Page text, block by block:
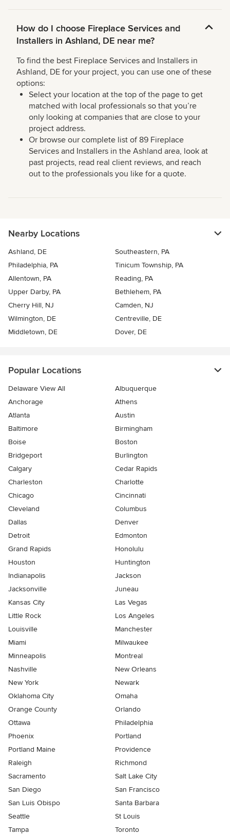
How do I choose Fireplace Services and
Installers in Ashland, DE near me?
To find the best Fireplace Services and Installers in
Ashland, DE for your project, you can use one of these
options:
Select your location at the top of the page to get
matched with local professionals so that you’re
only looking at companies that are close to your
project address.
Or browse our complete list of 89 Fireplace
Services and Installers in the Ashland area, look at
past projects, read real client reviews, and reach
out to the professionals you like for a quote.
Nearby Locations
Ashland, DE
Southeastern, PA
Philadelphia, PA
Tinicum Township, PA
Allentown, PA
Reading, PA
Upper Darby, PA
Bethlehem, PA
Cherry Hill, NJ
Camden, NJ
Wilmington, DE
Centreville, DE
Middletown, DE
Dover, DE
Popular Locations
Delaware View All
Albuquerque
Anchorage
Athens
Atlanta
Austin
Baltimore
Birmingham
Boise
Boston
Bridgeport
Burlington
Calgary
Cedar Rapids
Charleston
Charlotte
Chicago
Cincinnati
Cleveland
Columbus
Dallas
Denver
Detroit
Edmonton
Grand Rapids
Honolulu
Houston
Huntington
Indianapolis
Jackson
Jacksonville
Juneau
Kansas City
Las Vegas
Little Rock
Los Angeles
Louisville
Manchester
Miami
Milwaukee
Minneapolis
Montreal
Nashville
New Orleans
New York
Newark
Oklahoma City
Omaha
Orange County
Orlando
Ottawa
Philadelphia
Phoenix
Portland
Portland Maine
Providence
Raleigh
Richmond
Sacramento
Salt Lake City
San Diego
San Francisco
San Luis Obispo
Santa Barbara
Seattle
St Louis
Tampa
Toronto